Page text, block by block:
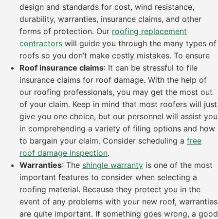
design and standards for cost, wind resistance,
durability, warranties, insurance claims, and other
forms of protection. Our roofing replacement
contractors will guide you through the many types of
roofs so you don’t make costly mistakes. To ensure
Roof insurance claims: It can be stressful to file
insurance claims for roof damage. With the help of
our roofing professionals, you may get the most out
of your claim. Keep in mind that most roofers will just
give you one choice, but our personnel will assist you
in comprehending a variety of filing options and how
to bargain your claim. Consider scheduling a free
roof damage inspection.
Warranties: The shingle warranty is one of the most
important features to consider when selecting a
roofing material. Because they protect you in the
event of any problems with your new roof, warranties
are quite important. If something goes wrong, a good